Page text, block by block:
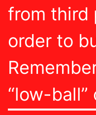
from third
order to
“low-ball”